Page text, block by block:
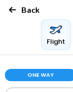
Back
Flight
ONE WAY